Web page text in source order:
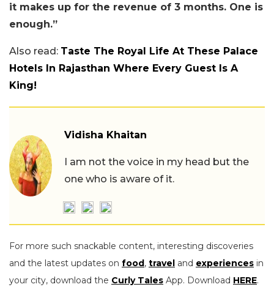
it makes up for the revenue of 3 months. One is
enough.”
Also read: Taste The Royal Life At These Palace
Hotels In Rajasthan Where Every Guest Is A
King!
Vidisha Khaitan
I am not the voice in my head but the
one who is aware of it.
For more such snackable content, interesting discoveries
and the latest updates on food , travel and experiences in
your city, download the Curly Tales App. Download HERE.